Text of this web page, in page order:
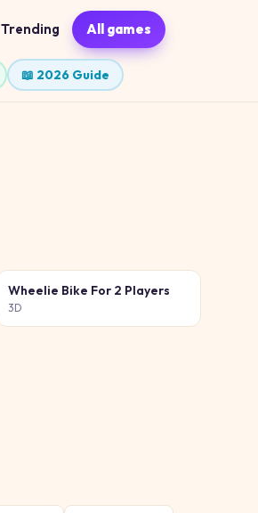
Trending All games
📖 2026 Guide
Wheelie Bike For 2 Players
3D